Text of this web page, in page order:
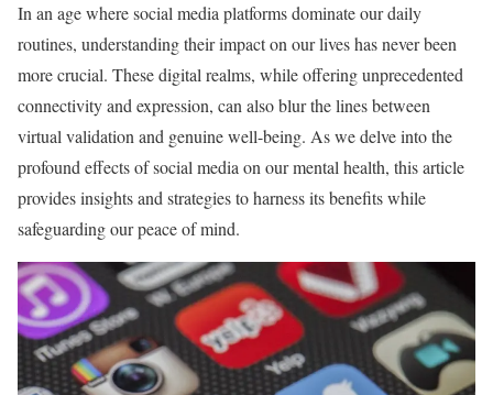
In an age where social media platforms dominate our daily
routines, understanding their impact on our lives has never been
more crucial. These digital realms, while offering unprecedented
connectivity and expression, can also blur the lines between
virtual validation and genuine well-being. As we delve into the
profound effects of social media on our mental health, this article
provides insights and strategies to harness its benefits while
safeguarding our peace of mind.